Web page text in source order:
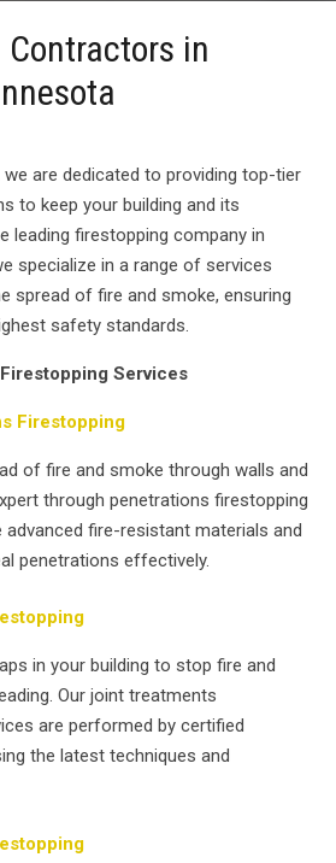
in
are dedicated to providing top-tier
to keep your building and its
leading firestopping company in
specialize in a range of services
spread of fire and smoke, ensuring
safety standards.
Services
Firestopping
of fire and smoke through walls and
through penetrations firestopping
advanced fire-resistant materials and
penetrations effectively.
in your building to stop fire and
Our joint treatments
are performed by certified
the latest techniques and